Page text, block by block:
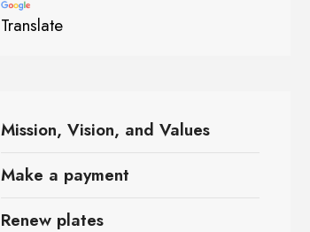
Translate
Mission, Vision, and Values
Make a payment
Renew plates